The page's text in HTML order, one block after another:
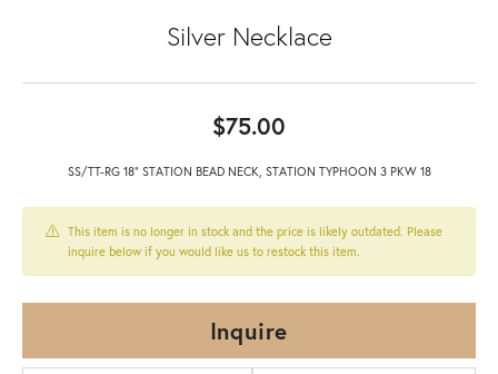
Silver Necklace
$75.00
SS/TT-RG 18" STATION BEAD NECK, STATION TYPHOON 3 PKW 18
This item is no longer in stock and the price is likely outdated. Please
inquire below if you would like us to restock this item.
Inquire